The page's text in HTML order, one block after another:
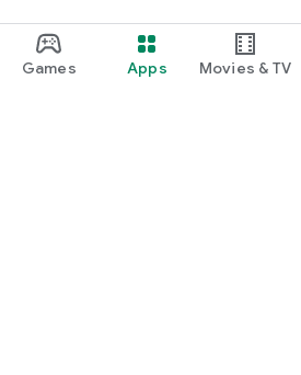
Games Apps Movies & TV